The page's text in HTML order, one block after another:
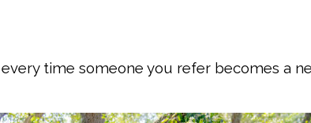
time someone you refer becomes a